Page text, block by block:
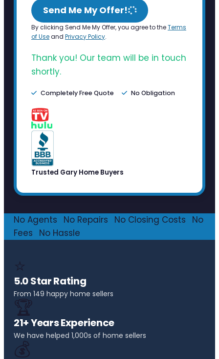
Send Me My Offer!
By clicking Send Me My Offer, you agree to theTerms
of Useand Privacy Policy.
Thank you! Our team will be in touch
shortly.
Completely Free Quote No Obligation
Trusted Gary Home Buyers
No Agents No Repairs No Closing Costs
No
Fees
No Hassle
⭐
5.0 Star Rating
From 149 happy home sellers
🏆
21+ Years Experience
We have helped 1,000s of home sellers
💰